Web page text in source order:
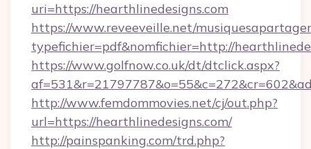
uri=https://hearthlinedesigns.com
https://www.reveeveille.net/
typefichier=pdf&nomfichier=http://
https://www.golfnow.co.uk/dt/dtclick.aspx?
http://www.femdommovies.net/cj/out.php?
url=https://hearthlinedesigns.com/
http://painspanking.com/trd.php?